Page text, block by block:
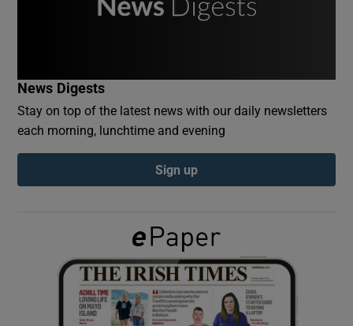
Show Podcasts sub sections
Show Gaeilge sub sections
Show History sub sections
News Digests
Stay on top of the latest news with our daily newsletters
each morning, lunchtime and evening
Sign up